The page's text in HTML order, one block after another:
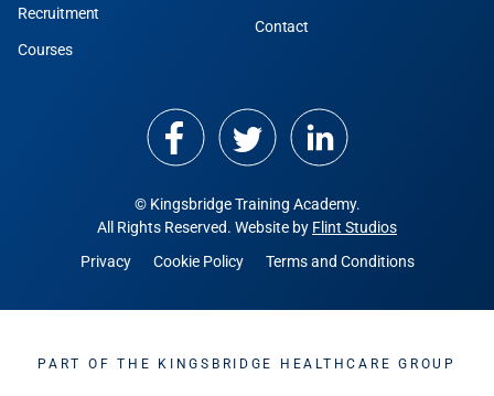
Recruitment
Courses
Contact
© Kingsbridge Training Academy.
All Rights Reserved. Website by Flint Studios
Privacy
Cookie Policy Terms and Conditions
PART OF THE KINGSBRIDGE HEALTHCARE GROUP